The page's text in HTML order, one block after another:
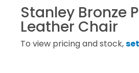
Stanley Bronze
Leather Chair
To view pricing and stock,